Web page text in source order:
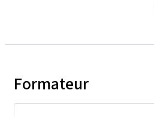
Formateur